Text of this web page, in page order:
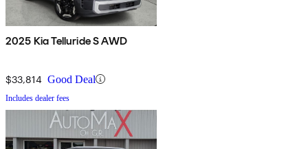
2025 Kia Telluride S AWD
$33,814 Good Deal
Includes dealer fees